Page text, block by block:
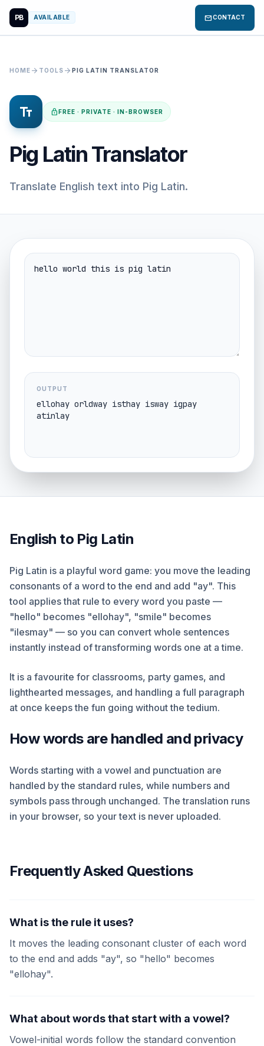
PB AVAILABLE mailCONTACT
HOME arrow_forward TOOLS arrow_forward PIG LATIN TRANSLATOR
text_fields lockFREE · PRIVATE · IN-BROWSER
Pig Latin Translator
Translate English text into Pig Latin.
OUTPUT
ellohay orldway isthay isway igpay
atinlay
English to Pig Latin
Pig Latin is a playful word game: you move the leading
consonants of a word to the end and add "ay". This
tool applies that rule to every word you paste —
"hello" becomes "ellohay", "smile" becomes
"ilesmay" — so you can convert whole sentences
instantly instead of transforming words one at a time.
It is a favourite for classrooms, party games, and
lighthearted messages, and handling a full paragraph
at once keeps the fun going without the tedium.
How words are handled and privacy
Words starting with a vowel and punctuation are
handled by the standard rules, while numbers and
symbols pass through unchanged. The translation runs
in your browser, so your text is never uploaded.
Frequently Asked Questions
What is the rule it uses?
It moves the leading consonant cluster of each word
to the end and adds "ay", so "hello" becomes
"ellohay".
What about words that start with a vowel?
Vowel-initial words follow the standard convention